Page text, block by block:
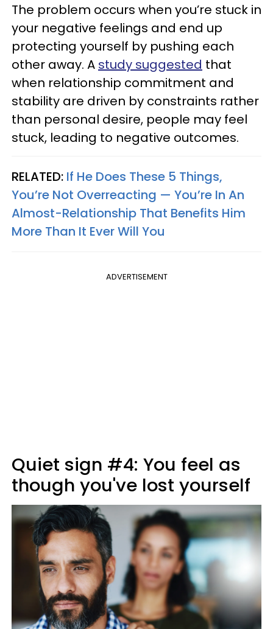
The problem occurs when you’re stuck in
your negative feelings and end up
protecting yourself by pushing each
other away. A study suggested that
when relationship commitment and
stability are driven by constraints rather
than personal desire, people may feel
stuck, leading to negative outcomes.
RELATED: If He Does These 5 Things,
You’re Not Overreacting — You’re In An
Almost-Relationship That Benefits Him
More Than It Ever Will You
ADVERTISEMENT
Quiet sign #4: You feel as
though you've lost yourself